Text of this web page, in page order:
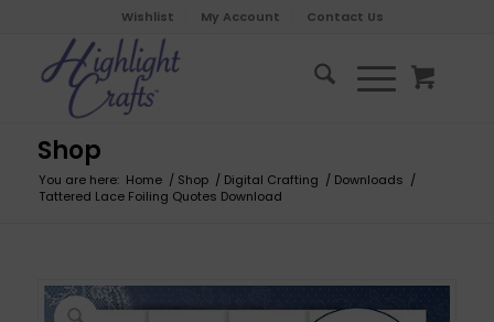
Wishlist My Account Contact Us
Shop
You are here: Home / Shop / Digital Crafting / Downloads /
Tattered Lace Foiling Quotes Download